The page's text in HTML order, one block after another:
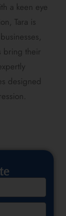
a keen eye
Tara is
bring their
designed